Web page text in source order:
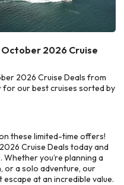
October 2026 Cruise
2026 Cruise Deals from
for our best cruises sorted by
these limited-time offers!
Cruise Deals today and
you’re planning a
or a solo adventure, our
at an incredible value.